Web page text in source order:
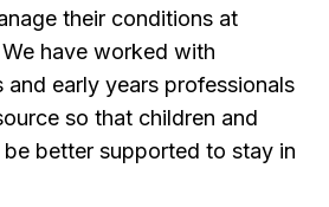
their conditions at
have worked with
and early years professionals
so that children and
better supported to stay in